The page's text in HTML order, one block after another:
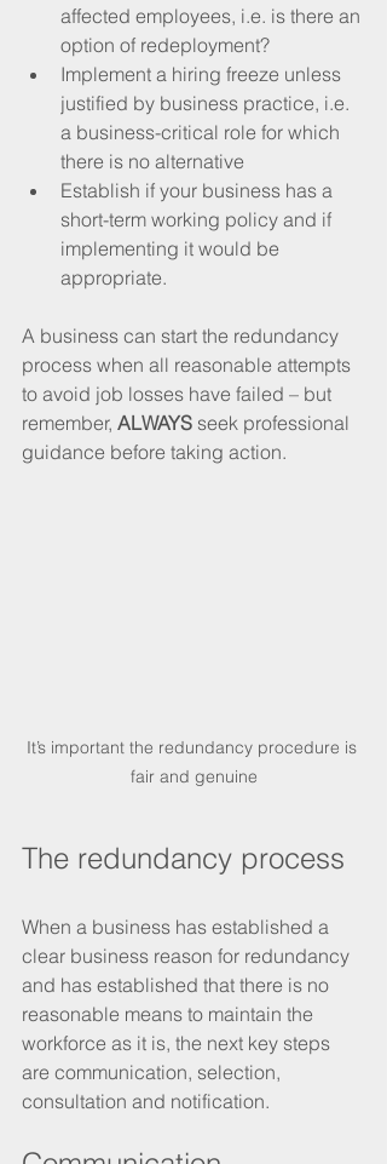
affected employees, i.e. is there an
option of redeployment?
Implement a hiring freeze unless
justified by business practice, i.e.
a business-critical role for which
there is no alternative
Establish if your business has a
short-term working policy and if
implementing it would be
appropriate.
A business can start the redundancy
process when all reasonable attempts
to avoid job losses have failed – but
remember, ALWAYS seek professional
guidance before taking action.
It’s important the redundancy procedure is
fair and genuine
The redundancy process
When a business has established a
clear business reason for redundancy
and has established that there is no
reasonable means to maintain the
workforce as it is, the next key steps
are communication, selection,
consultation and notification.